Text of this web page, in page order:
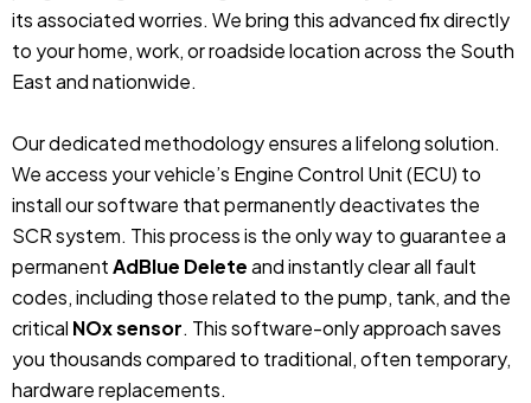
its associated worries. We bring this advanced fix directly
to your home, work, or roadside location across the South
East and nationwide.
Our dedicated methodology ensures a lifelong solution.
We access your vehicle’s Engine Control Unit (ECU) to
install our software that permanently deactivates the
SCR system. This process is the only way to guarantee a
permanentAdBlue Deleteand instantly clear all fault
codes, including those related to the pump, tank, and the
critical NOx sensor. This software-only approach saves
you thousands compared to traditional, often temporary,
hardware replacements.